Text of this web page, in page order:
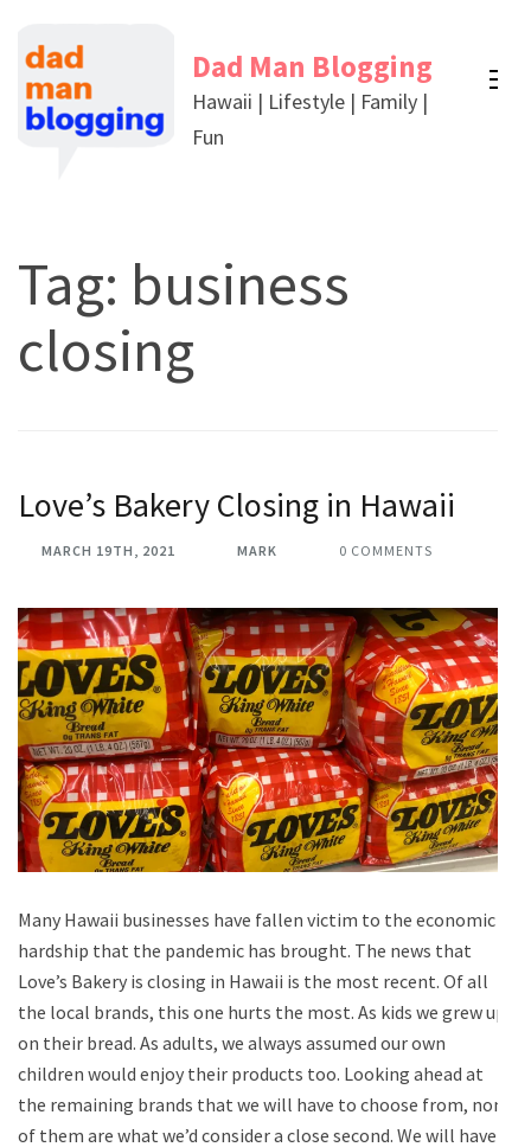
content
(Press
Dad Man Blogging
Hawaii | Lifestyle | Family |
Fun
Tag: business
closing
Love’s Bakery Closing in Hawaii
MARCH 19TH, 2021 MARK 0 COMMENTS
Many Hawaii businesses have fallen victim to the economic
hardship that the pandemic has brought. The news that
Love’s Bakery is closing in Hawaii is the most recent. Of all
the local brands, this one hurts the most. As kids we grew up
on their bread. As adults, we always assumed our own
children would enjoy their products too. Looking ahead at
the remaining brands that we will have to choose from, none
of them are what we’d consider a close second. We will have